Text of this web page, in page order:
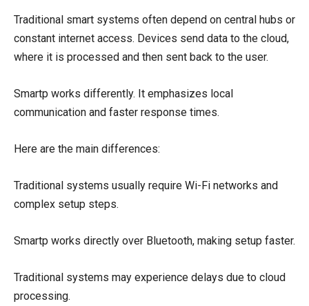
Traditional smart systems often depend on central hubs or
constant internet access. Devices send data to the cloud,
where it is processed and then sent back to the user.
Smartp works differently. It emphasizes local
communication and faster response times.
Here are the main differences:
Traditional systems usually require Wi-Fi networks and
complex setup steps.
Smartp works directly over Bluetooth, making setup faster.
Traditional systems may experience delays due to cloud
processing.